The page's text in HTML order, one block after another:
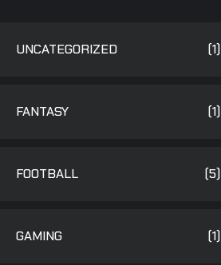
UNCATEGORIZED (1)
FANTASY (1)
FOOTBALL (5)
GAMING (1)